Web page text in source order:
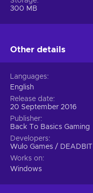
300 MB
Other details
Languages
English
Release date
20 September 2016
Publisher
Back To Basics Gaming
Developers
Wulo Games / DEADBIT
Works on
Windows